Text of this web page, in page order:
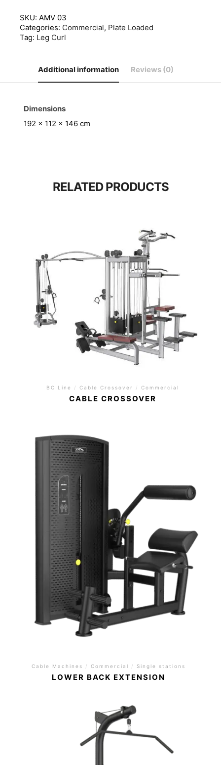
SKU: AMV 03
Categories: Commercial, Plate Loaded
Tag: Leg Curl
Additional information Reviews (0)
Dimensions
192 × 112 × 146 cm
RELATED PRODUCTS
BC Line / Cable Crossover / Commercial
CABLE CROSSOVER
Cable Machines / Commercial / Single stations
LOWER BACK EXTENSION